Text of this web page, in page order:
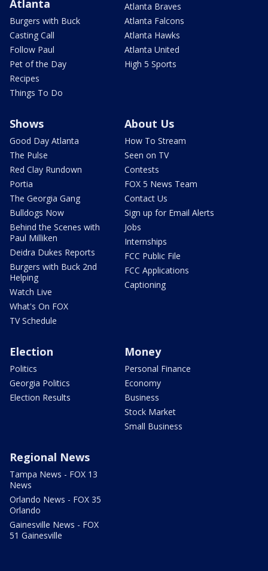
Atlanta
Burgers with Buck
Casting Call
Follow Paul
Pet of the Day
Recipes
Things To Do
Atlanta Braves
Atlanta Falcons
Atlanta Hawks
Atlanta United
High 5 Sports
Shows
Good Day Atlanta
The Pulse
Red Clay Rundown
Portia
The Georgia Gang
Bulldogs Now
Behind the Scenes with
Paul Milliken
Deidra Dukes Reports
Burgers with Buck 2nd
Helping
Watch Live
What's On FOX
TV Schedule
About Us
How To Stream
Seen on TV
Contests
FOX 5 News Team
Contact Us
Sign up for Email Alerts
Jobs
Internships
FCC Public File
FCC Applications
Captioning
Election
Politics
Georgia Politics
Election Results
Money
Personal Finance
Economy
Business
Stock Market
Small Business
Regional News
Tampa News - FOX 13
News
Orlando News - FOX 35
Orlando
Gainesville News - FOX
51 Gainesville